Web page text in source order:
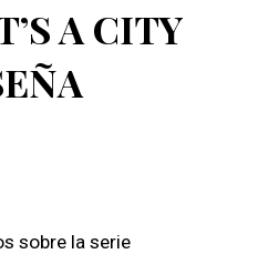
A CITY
sobre la serie